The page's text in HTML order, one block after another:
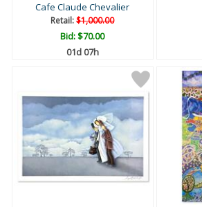
Cafe Claude Chevalier
Retail:$1,000.00
Bid:$70.00
01d 07h